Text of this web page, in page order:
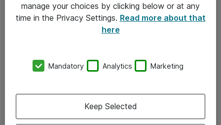
Om Atea
Vore forretningsområder
manage your choices by clicking below or at any
time in the Privacy Settings. Read more about that
here
Mandatory Analytics Marketing
Keep Selected